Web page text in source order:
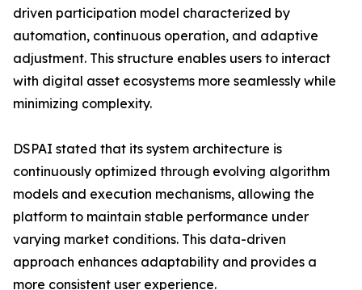
driven participation model characterized by
automation, continuous operation, and adaptive
adjustment. This structure enables users to interact
with digital asset ecosystems more seamlessly while
minimizing complexity.
DSPAI stated that its system architecture is
continuously optimized through evolving algorithm
models and execution mechanisms, allowing the
platform to maintain stable performance under
varying market conditions. This data-driven
approach enhances adaptability and provides a
more consistent user experience.